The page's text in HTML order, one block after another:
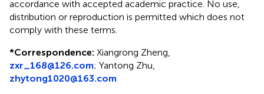
accordance with accepted academic practice. No use,
distribution or reproduction is permitted which does not
comply with these terms.
*Correspondence: Xiangrong Zheng,
zxr_168@126.com; Yantong Zhu,
zhytong1020@163.com